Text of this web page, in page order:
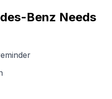
Benz Needs